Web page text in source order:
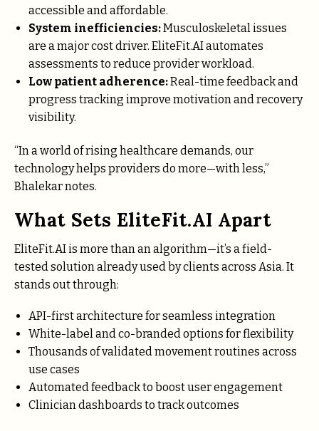
accessible and affordable.
System inefficiencies:Musculoskeletal issues
are a major cost driver. EliteFit.AI automates
assessments to reduce provider workload.
Low patient adherence:Real-time feedback and
progress tracking improve motivation and recovery
visibility.
“In a world of rising healthcare demands, our
technology helps providers do more—with less,”
Bhalekar notes.
What Sets EliteFit.AI Apart
EliteFit.AI is more than an algorithm—it’s a field-
tested solution already used by clients across Asia. It
stands out through:
API-first architecture for seamless integration
White-label and co-branded options for flexibility
Thousands of validated movement routines across
use cases
Automated feedback to boost user engagement
Clinician dashboards to track outcomes